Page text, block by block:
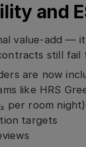
and
value-add —
still
are now
like HRS
per room night)
targets